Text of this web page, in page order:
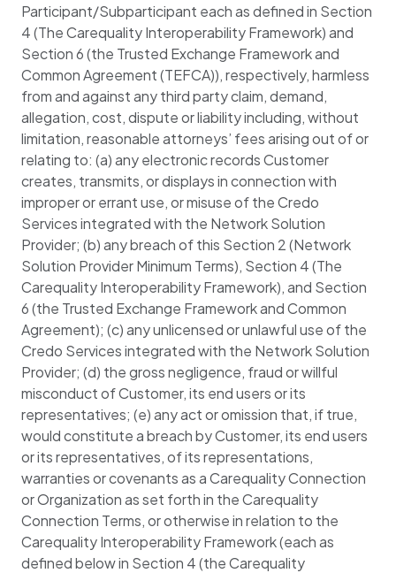
Participant/Subparticipant each as defined in Section
4 (The Carequality Interoperability Framework) and
Section 6 (the Trusted Exchange Framework and
Common Agreement (TEFCA)), respectively, harmless
from and against any third party claim, demand,
allegation, cost, dispute or liability including, without
limitation, reasonable attorneys’ fees arising out of or
relating to: (a) any electronic records Customer
creates, transmits, or displays in connection with
improper or errant use, or misuse of the Credo
Services integrated with the Network Solution
Provider; (b) any breach of this Section 2 (Network
Solution Provider Minimum Terms), Section 4 (The
Carequality Interoperability Framework), and Section
6 (the Trusted Exchange Framework and Common
Agreement); (c) any unlicensed or unlawful use of the
Credo Services integrated with the Network Solution
Provider; (d) the gross negligence, fraud or willful
misconduct of Customer, its end users or its
representatives; (e) any act or omission that, if true,
would constitute a breach by Customer, its end users
or its representatives, of its representations,
warranties or covenants as a Carequality Connection
or Organization as set forth in the Carequality
Connection Terms, or otherwise in relation to the
Carequality Interoperability Framework (each as
defined below in Section 4 (the Carequality